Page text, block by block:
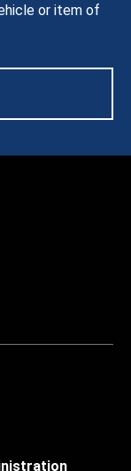
or item of